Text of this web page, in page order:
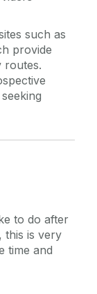
such as
provide
routes.
to do after
this is very
time and